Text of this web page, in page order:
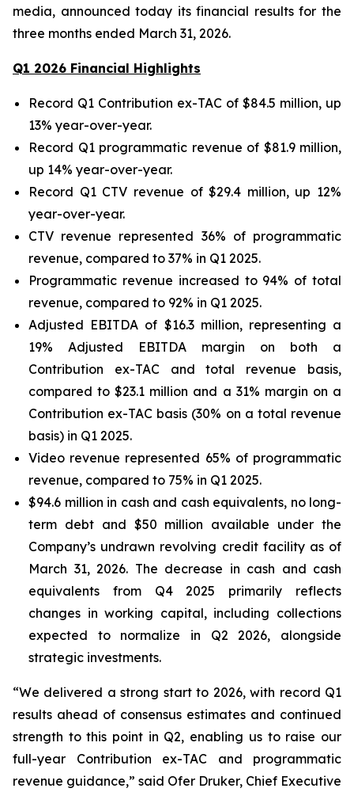
media, announced today its financial results for the
three months ended March 31, 2026.
Q1 2026 Financial Highlights
Record Q1 Contribution ex-TAC of $84.5 million, up
13% year-over-year.
Record Q1 programmatic revenue of $81.9 million,
up 14% year-over-year.
Record Q1 CTV revenue of $29.4 million, up 12%
year-over-year.
CTV revenue represented 36% of programmatic
revenue, compared to 37% in Q1 2025.
Programmatic revenue increased to 94% of total
revenue, compared to 92% in Q1 2025.
Adjusted EBITDA of $16.3 million, representing a
19% Adjusted EBITDA margin on both a
Contribution ex-TAC and total revenue basis,
compared to $23.1 million and a 31% margin on a
Contribution ex-TAC basis (30% on a total revenue
basis) in Q1 2025.
Video revenue represented 65% of programmatic
revenue, compared to 75% in Q1 2025.
$94.6 million in cash and cash equivalents, no long-
term debt and $50 million available under the
Company’s undrawn revolving credit facility as of
March 31, 2026. The decrease in cash and cash
equivalents from Q4 2025 primarily reflects
changes in working capital, including collections
expected to normalize in Q2 2026, alongside
strategic investments.
“We delivered a strong start to 2026, with record Q1
results ahead of consensus estimates and continued
strength to this point in Q2, enabling us to raise our
full-year Contribution ex-TAC and programmatic
revenue guidance,” said Ofer Druker, Chief Executive